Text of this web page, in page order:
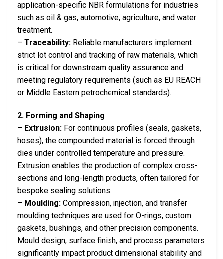
application-specific NBR formulations for industries
such as oil & gas, automotive, agriculture, and water
treatment.
– Traceability: Reliable manufacturers implement
strict lot control and tracking of raw materials, which
is critical for downstream quality assurance and
meeting regulatory requirements (such as EU REACH
or Middle Eastern petrochemical standards).
2. Forming and Shaping
– Extrusion: For continuous profiles (seals, gaskets,
hoses), the compounded material is forced through
dies under controlled temperature and pressure.
Extrusion enables the production of complex cross-
sections and long-length products, often tailored for
bespoke sealing solutions.
– Moulding: Compression, injection, and transfer
moulding techniques are used for O-rings, custom
gaskets, bushings, and other precision components.
Mould design, surface finish, and process parameters
significantly impact product dimensional stability and